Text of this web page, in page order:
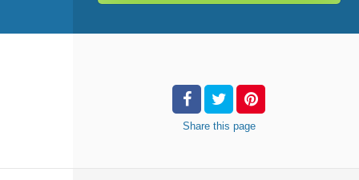
Share this page